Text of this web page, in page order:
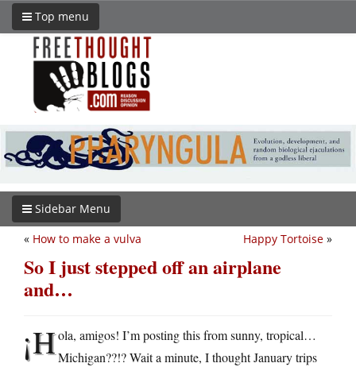
Top menu
Sidebar Menu
Happy Tortoise »
« How to make a vulva
So I just stepped off an airplane
and…
¡Hola, amigos! I’m posting this from sunny, tropical…
Michigan??!? Wait a minute, I thought January trips